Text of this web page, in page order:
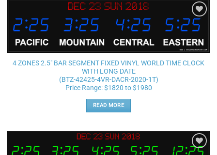
Add to
wishlist
4 ZONES 2.5″ BAR SEGMENT FIXED VINYL WORLD TIME CLOCK
WITH LONG DATE
(BTZ-42425-4VR-DACR-2020-1T)
Price Range: $1820 to $1980
READ MORE